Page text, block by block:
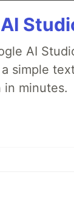
AI
simple
minutes.